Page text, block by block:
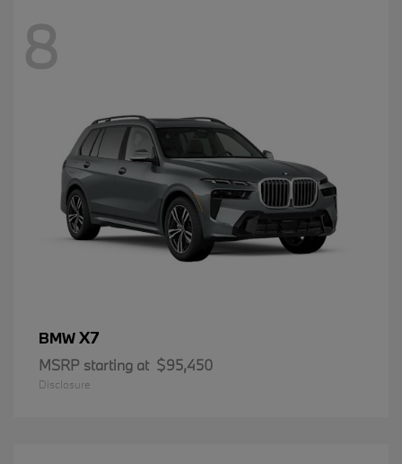
8
BMWX7
MSRP starting at $95,450
Disclosure